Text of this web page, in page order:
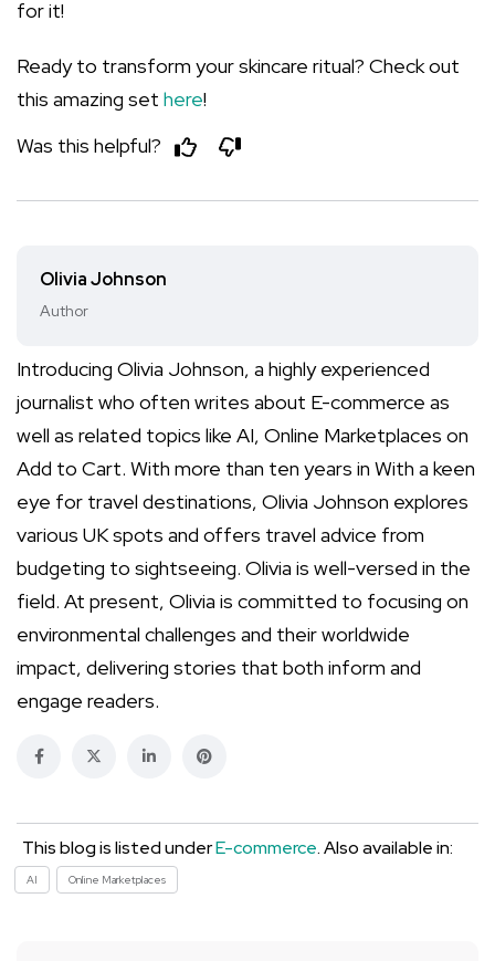
for it!
Ready to transform your skincare ritual? Check out
this amazing set here!
Was this helpful?
Olivia Johnson
Author
Introducing Olivia Johnson, a highly experienced
journalist who often writes about E-commerce as
well as related topics like AI, Online Marketplaces on
Add to Cart. With more than ten years in With a keen
eye for travel destinations, Olivia Johnson explores
various UK spots and offers travel advice from
budgeting to sightseeing. Olivia is well-versed in the
field. At present, Olivia is committed to focusing on
environmental challenges and their worldwide
impact, delivering stories that both inform and
engage readers.
This blog is listed underE-commerce. Also available in:
AI Online Marketplaces